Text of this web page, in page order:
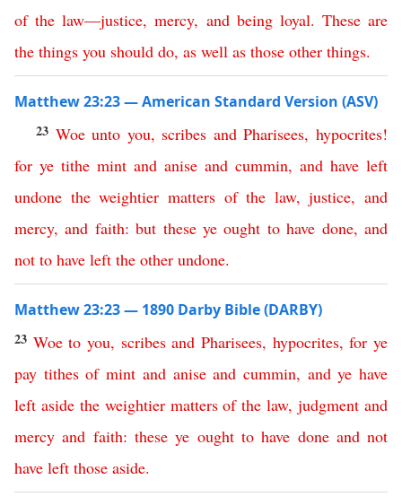
of the law—justice,mercy, and being loyal. These are
the things you should do, as well as those other things.
Matthew 23:23 — American Standard Version (ASV)
23 Woe unto you, scribes and Pharisees,hypocrites!
for ye tithe mint and anise and cummin, and have left
undone the weightier matters of the law,justice, and
mercy,and faith:but these ye ought to have done,and
not to have left the other undone.
Matthew 23:23 — 1890 Darby Bible (DARBY)
23 Woe to you, scribes and Pharisees, hypocrites,for ye
pay tithes of mint and anise and cummin, and ye have
left aside the weightier matters of the law,judgment and
mercy and faith: these ye ought to have done and not
have left those aside.